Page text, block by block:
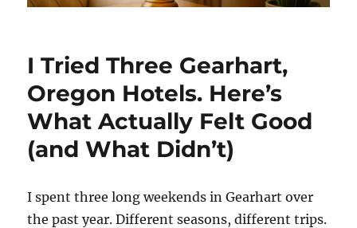
I Tried Three Gearhart,
Oregon Hotels. Here’s
What Actually Felt Good
(and What Didn’t)
I spent three long weekends in Gearhart over
the past year. Different seasons, different trips.